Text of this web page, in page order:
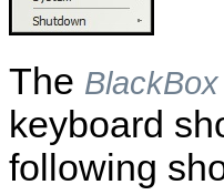
The
keyboard
following